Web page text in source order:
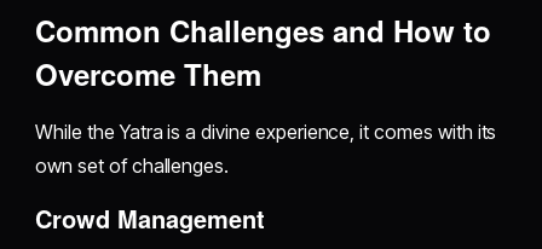
Common Challenges and How to
Overcome Them
While the Yatra is a divine experience, it comes with its
own set of challenges.
Crowd Management